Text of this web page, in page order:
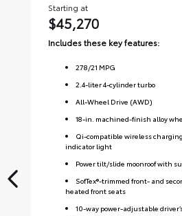
Starting at
$45,270
Includes these key features:
278/21 MPG
2.4-liter 4-cylinder turbo
All-Wheel Drive (AWD)
18-in. machined-finish alloy
Qi-compatible wireless
indicator light
Power tilt/slide moonroof with
SofTex®-trimmed front- and
heated front seats
10-way power-adjustable